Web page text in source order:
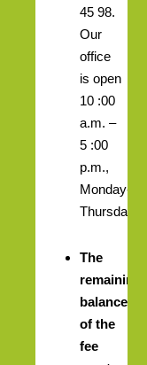
45 98.
Our
office
is open
10 :00
a.m. –
5 :00
p.m.,
Monday-
Thursday.
The
remaining
balance
of the
fee